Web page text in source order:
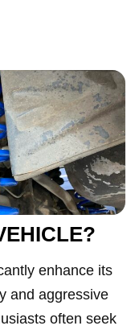
enhance its
and aggressive
often seek